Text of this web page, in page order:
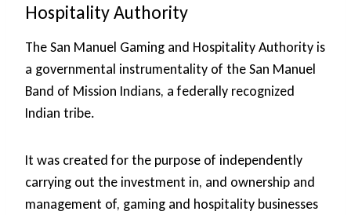
Hospitality Authority
The San Manuel Gaming and Hospitality Authority is
a governmental instrumentality of the San Manuel
Band of Mission Indians, a federally recognized
Indian tribe.
It was created for the purpose of independently
carrying out the investment in, and ownership and
management of, gaming and hospitality businesses